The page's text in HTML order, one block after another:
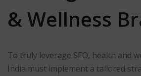
& Wellness
To truly leverage SEO, health and
India must implement a tailored